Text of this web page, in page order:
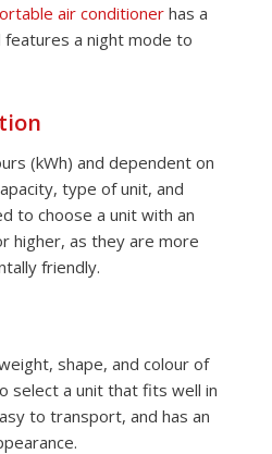
air conditioner has a
features a night mode to
(kWh) and dependent on
type of unit, and
to choose a unit with an
higher, as they are more
friendly.
shape, and colour of
select a unit that fits well in
to transport, and has an